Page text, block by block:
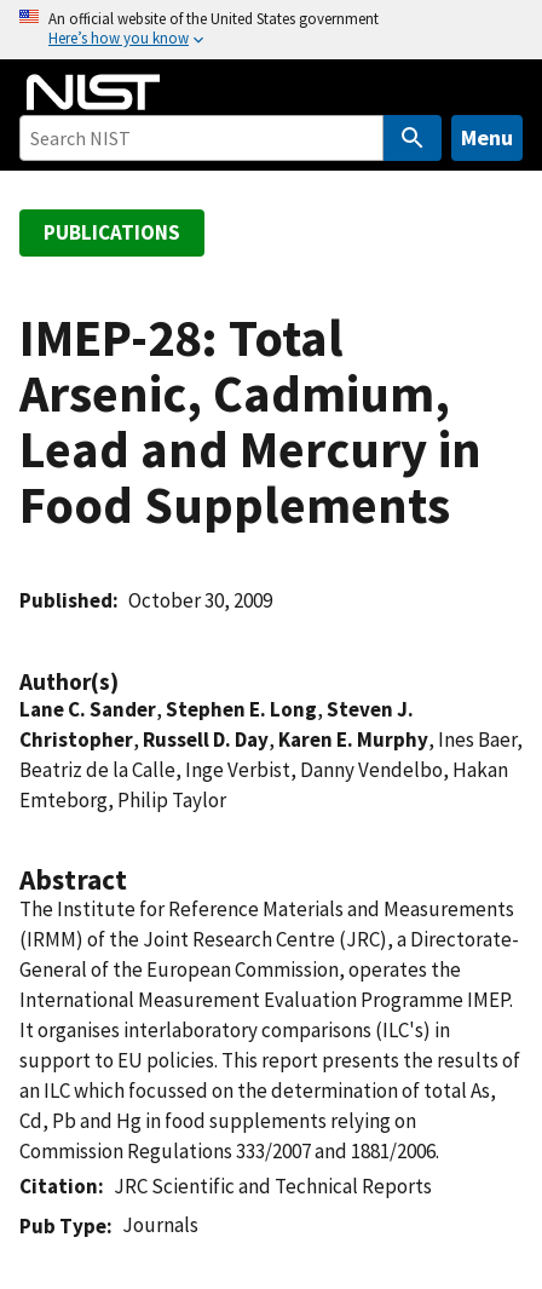
o
An official website of the United States government
Here’s how you know
Menu
PUBLICATIONS
IMEP-28: Total
Arsenic, Cadmium,
Lead and Mercury in
Food Supplements
Published October 30, 2009
Author(s)
Lane C. Sander,Stephen E. Long,Steven J.
Christopher, Russell D. Day, Karen E. Murphy, Ines Baer,
Beatriz de la Calle, Inge Verbist, Danny Vendelbo, Hakan
Emteborg, Philip Taylor
Abstract
The Institute for Reference Materials and Measurements
(IRMM) of the Joint Research Centre (JRC), a Directorate-
General of the European Commission, operates the
International Measurement Evaluation Programme IMEP.
It organises interlaboratory comparisons (ILC's) in
support to EU policies. This report presents the results of
an ILC which focussed on the determination of total As,
Cd, Pb and Hg in food supplements relying on
Commission Regulations 333/2007 and 1881/2006.
Citation
JRC Scientific and Technical Reports
Pub Type
Journals